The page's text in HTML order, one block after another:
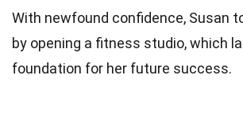
With newfound confidence, Susan
by opening a fitness studio, which
foundation for her future success.